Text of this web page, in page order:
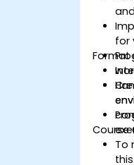
for
Format
Course
To